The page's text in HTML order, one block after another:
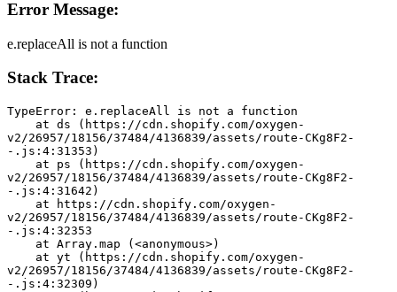
Error Message:
e.replaceAll is not a function
Stack Trace:
TypeError: e.replaceAll is not a function
v2/26957/18156/37484/4136839/assets/route-CKg8F2-
-.js:4:31353)
v2/26957/18156/37484/4136839/assets/route-CKg8F2-
-.js:4:31642)
v2/26957/18156/37484/4136839/assets/route-CKg8F2-
-.js:4:32353
    at Array.map (<anonymous>)
v2/26957/18156/37484/4136839/assets/route-CKg8F2-
-.js:4:32309)